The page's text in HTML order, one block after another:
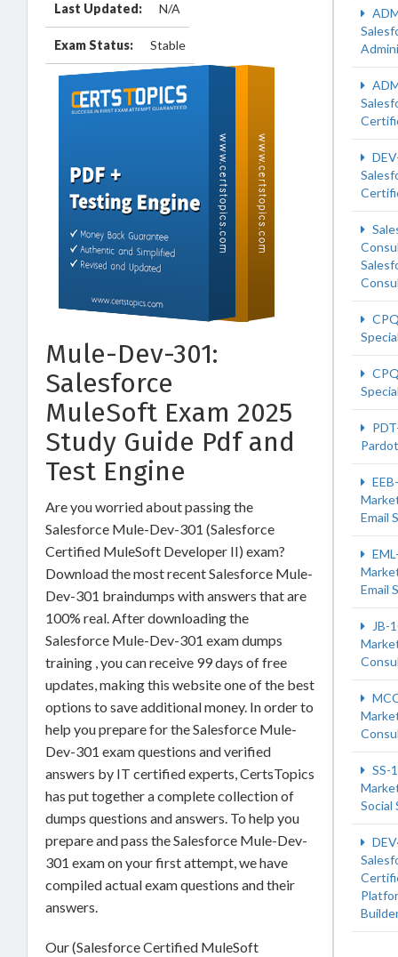
Last Updated: N/A
Exam Status: Stable
Mule-Dev-301:
Salesforce
MuleSoft Exam 2025
Study Guide Pdf and
Test Engine
Are you worried about passing the
Salesforce Mule-Dev-301 (Salesforce
Certified MuleSoft Developer II) exam?
Download the most recent Salesforce Mule-
Dev-301 braindumps with answers that are
100% real. After downloading the
Salesforce Mule-Dev-301 exam dumps
training , you can receive 99 days of free
updates, making this website one of the best
options to save additional money. In order to
help you prepare for the Salesforce Mule-
Dev-301 exam questions and verified
answers by IT certified experts, CertsTopics
has put together a complete collection of
dumps questions and answers. To help you
prepare and pass the Salesforce Mule-Dev-
301 exam on your first attempt, we have
compiled actual exam questions and their
answers.
Our (Salesforce Certified MuleSoft
Email
Email
JB-
SS-
Social